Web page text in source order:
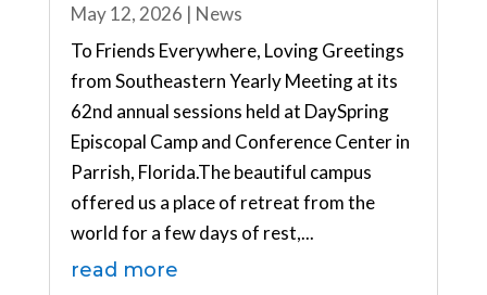
May 12, 2026 | News
To Friends Everywhere, Loving Greetings
from Southeastern Yearly Meeting at its
62nd annual sessions held at DaySpring
Episcopal Camp and Conference Center in
Parrish, Florida.The beautiful campus
offered us a place of retreat from the
world for a few days of rest,...
read more